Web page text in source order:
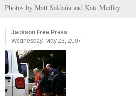
Photos by Matt Saldaña and Kate Medley
Jackson Free Press
Wednesday, May 23, 2007